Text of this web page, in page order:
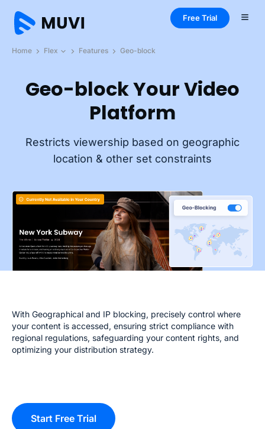
Free Trial
Home Flex Features Geo-block
Geo-block Your Video
Platform
Restricts viewership based on geographic
location & other set constraints
With Geographical and IP blocking, precisely control where
your content is accessed, ensuring strict compliance with
regional regulations, safeguarding your content rights, and
optimizing your distribution strategy.
Start Free Trial